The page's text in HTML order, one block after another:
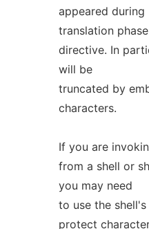
appeared during
translation
directive. In
will be
truncated by
characters.
If you are
from a shell or
you may need
to use the
protect